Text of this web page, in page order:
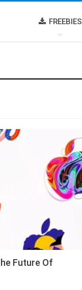
FREEBIES
Future Of